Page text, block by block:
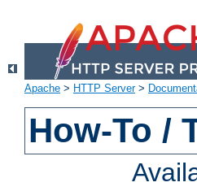
Apache > HTTP Server>
How-To /